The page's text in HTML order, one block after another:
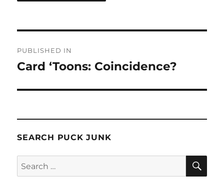
navigation
PUBLISHED IN
Card ‘Toons: Coincidence?
SEARCH PUCK JUNK
Search
for: